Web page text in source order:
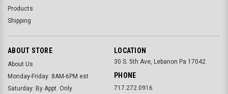
Products
Shipping
ABOUT STORE
About Us
Monday-Friday: 8AM-6PM est
Saturday: By Appt. Only
LOCATION
30 S. 5th Ave, Lebanon Pa 17042
PHONE
717.272.0916